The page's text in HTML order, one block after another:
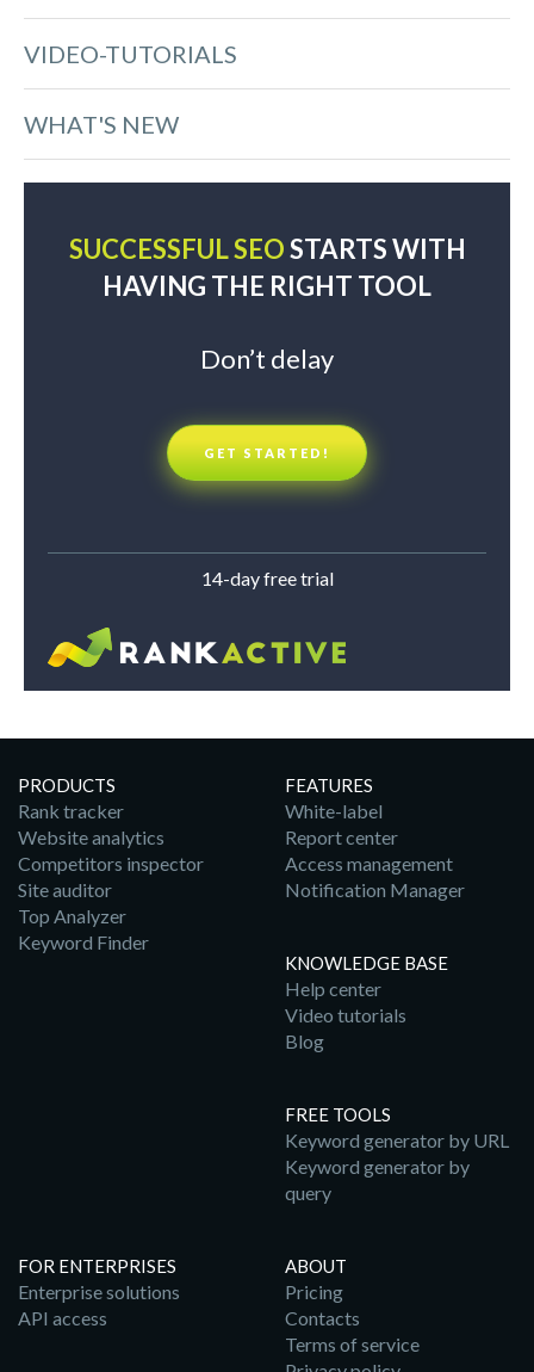
VIDEO-TUTORIALS
WHAT'S NEW
SUCCESSFUL SEOSTARTS WITH
HAVING THE RIGHT TOOL
Don’t delay
GET STARTED!
14-day free trial
PRODUCTS
Rank tracker
Website analytics
Competitors inspector
Site auditor
Top Analyzer
Keyword Finder
FEATURES
White-label
Report center
Access management
Notification Manager
KNOWLEDGE BASE
Help center
Video tutorials
Blog
FREE TOOLS
Keyword generator by URL
Keyword generator by
query
FOR ENTERPRISES
Enterprise solutions
API access
ABOUT
Pricing
Contacts
Terms of service